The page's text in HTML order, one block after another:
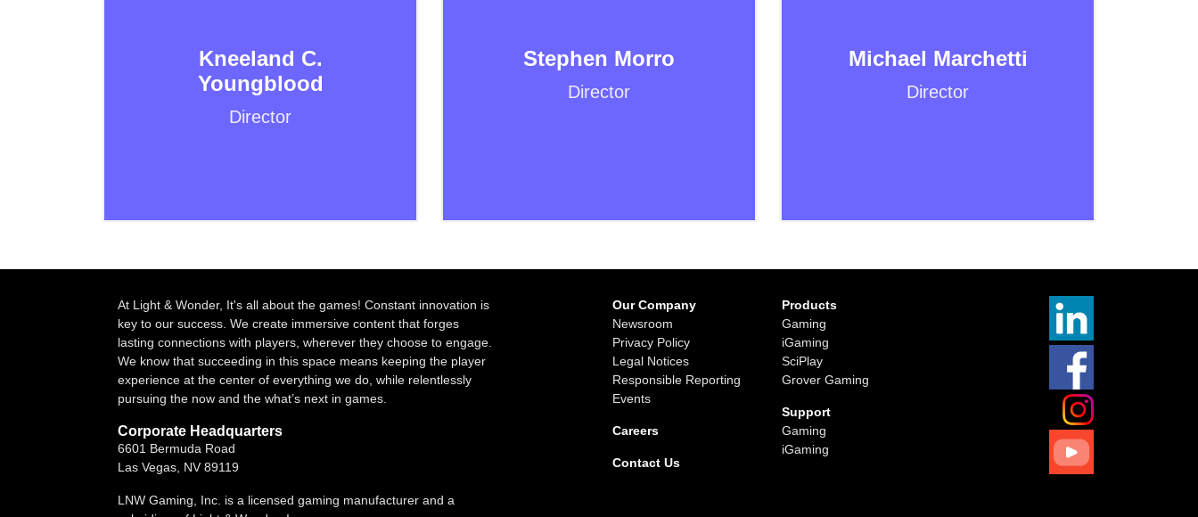
Kneeland C.
Youngblood
Director
Stephen Morro
Director
Michael Marchetti
Director
At Light & Wonder, It's all about the games! Constant innovation is
key to our success. We create immersive content that forges
lasting connections with players, wherever they choose to engage.
We know that succeeding in this space means keeping the player
experience at the center of everything we do, while relentlessly
pursuing the now and the what’s next in games.
Corporate Headquarters
6601 Bermuda Road
Las Vegas, NV 89119
LNW Gaming, Inc. is a licensed gaming manufacturer and a
Our Company
Newsroom
Privacy Policy
Legal Notices
Responsible Reporting
Events
Careers
Contact Us
Products
Gaming
iGaming
SciPlay
Grover Gaming
Support
Gaming
iGaming